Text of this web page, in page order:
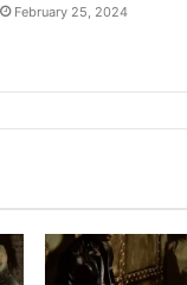
February 25, 2024